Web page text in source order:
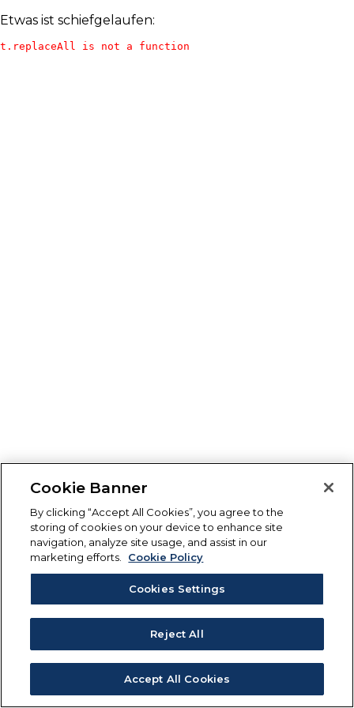
Etwas ist schiefgelaufen:
t.replaceAll is not a function
Cookie Banner
By clicking “Accept All Cookies”, you agree to the
storing of cookies on your device to enhance site
navigation, analyze site usage, and assist in our
marketing efforts.
Cookie Policy
Cookies Settings
Reject All
Accept All Cookies